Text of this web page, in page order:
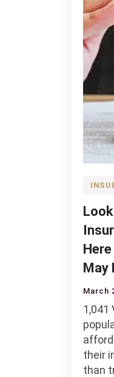
May
March
1,041
their
than